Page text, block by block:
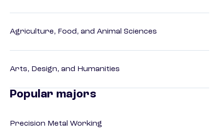
Agriculture, Food, and Animal Sciences
Arts, Design, and Humanities
Popular majors
Precision Metal Working